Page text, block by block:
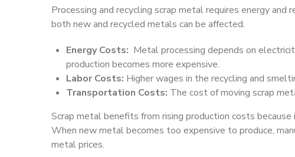
Processing and recycling scrap metal requires energy
both new and recycled metals can be affected.
Energy Costs: Metal processing depends on
production becomes more expensive.
Labor Costs: Higher wages in the recycling and
Transportation Costs: The cost of moving scrap
Scrap metal benefits from rising production costs
When new metal becomes too expensive to produce,
metal prices.